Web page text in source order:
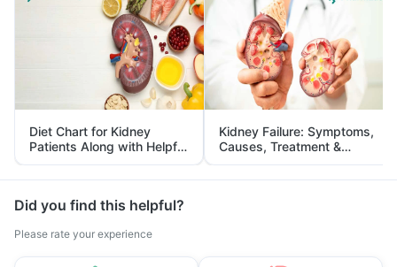
Diet Chart for Kidney
Patients Along with Helpful
Tips
Kidney Failure: Symptoms,
Causes, Treatment &
Prevention
Did you find this helpful?
Please rate your experience